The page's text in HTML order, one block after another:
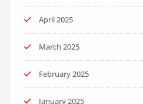
April 2025
March 2025
February 2025
January 2025